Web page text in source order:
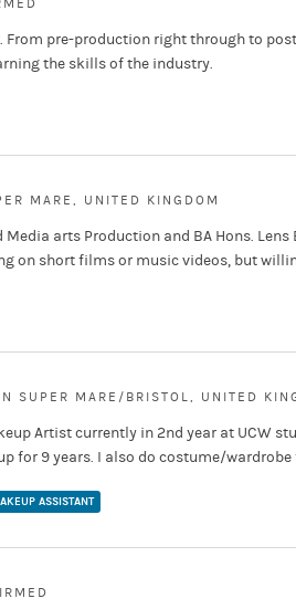
From pre-production right through to
the skills of the industry.
MARE, UNITED KINGDOM
arts Production and BA Hons.
on short films or music videos, but
SUPER MARE/BRISTOL, UNITED
Artist currently in 2nd year at UCW
for 9 years. I also do costume/wardrobe
ASSISTANT